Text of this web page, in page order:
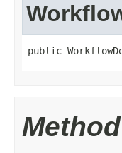
public